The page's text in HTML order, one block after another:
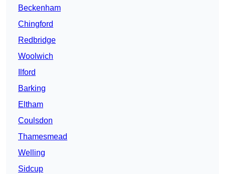
Beckenham
Chingford
Redbridge
Woolwich
Ilford
Barking
Eltham
Coulsdon
Thamesmead
Welling
Sidcup